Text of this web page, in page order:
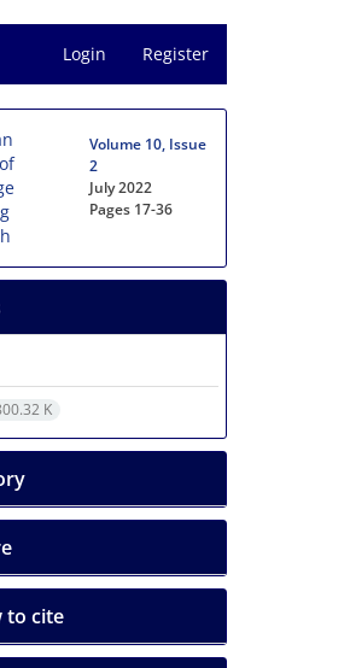
Login Register
Volume 10, Issue
2
July 2022
Pages 17-36
K
cite